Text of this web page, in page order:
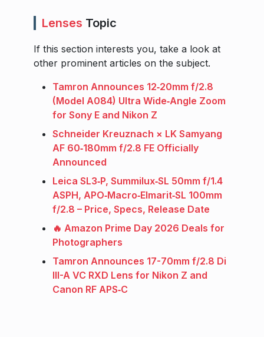
Lenses Topic
If this section interests you, take a look at
other prominent articles on the subject.
Tamron Announces 12‑20mm f/2.8
(Model A084) Ultra Wide‑Angle Zoom
for Sony E and Nikon Z
Schneider Kreuznach × LK Samyang
AF 60‑180mm f/2.8 FE Officially
Announced
Leica SL3‑P, Summilux‑SL 50mm f/1.4
ASPH, APO‑Macro‑Elmarit‑SL 100mm
f/2.8 – Price, Specs, Release Date
🔥 Amazon Prime Day 2026 Deals for
Photographers
Tamron Announces 17-70mm f/2.8 Di
III-A VC RXD Lens for Nikon Z and
Canon RF APS‑C